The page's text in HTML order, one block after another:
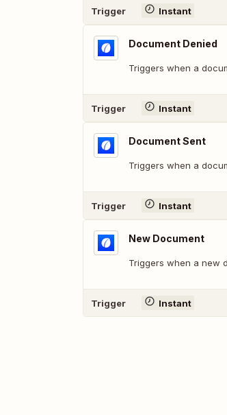
Trigger Instant
Document Denied
Triggers when a
Trigger Instant
Document Sent
Triggers when a
Trigger Instant
New Document
Triggers when a new
Trigger Instant